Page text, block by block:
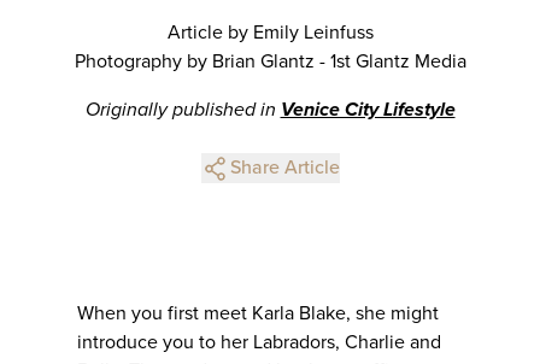
Article by Emily Leinfuss
Photography by Brian Glantz - 1st Glantz Media
Originally published in Venice City Lifestyle
Share Article
When you first meet Karla Blake, she might
introduce you to her Labradors, Charlie and